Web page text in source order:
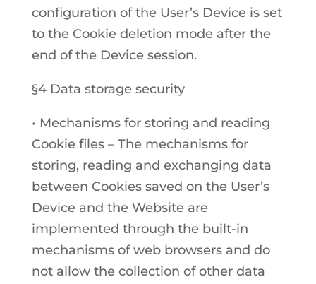
configuration of the User’s Device is set
to the Cookie deletion mode after the
end of the Device session.
§4 Data storage security
• Mechanisms for storing and reading
Cookie files – The mechanisms for
storing, reading and exchanging data
between Cookies saved on the User’s
Device and the Website are
implemented through the built-in
mechanisms of web browsers and do
not allow the collection of other data